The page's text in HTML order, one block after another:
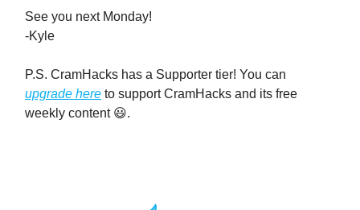
See you next Monday!
-Kyle
P.S. CramHacks has a Supporter tier! You can
upgrade here to support CramHacks and its free
weekly content 😃.